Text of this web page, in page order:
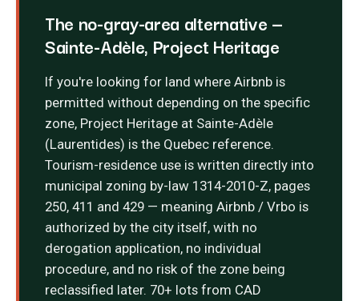
The no-gray-area alternative —
Sainte-Adèle, Project Heritage
If you're looking for land where Airbnb is
permitted without depending on the specific
zone, Project Heritage at Sainte-Adèle
(Laurentides) is the Quebec reference.
Tourism-residence use is written directly into
municipal zoning by-law 1314-2010-Z, pages
250, 411 and 429 — meaning Airbnb / Vrbo is
authorized by the city itself, with no
derogation application, no individual
procedure, and no risk of the zone being
reclassified later. 70+ lots from CAD